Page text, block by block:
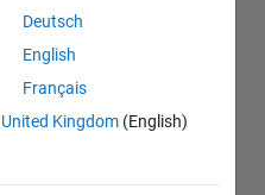
Deutsch
English
Français
United Kingdom (English)